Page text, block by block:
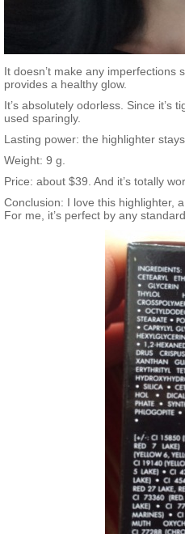
It doesn’t make any imperfections
provides a healthy glow.
It’s absolutely odorless. Since it’s
used sparingly.
Lasting power: the highlighter
Weight: 9 g.
Price: about $39. And it’s totally
Conclusion: I love this highlighter,
For me, it’s perfect by any